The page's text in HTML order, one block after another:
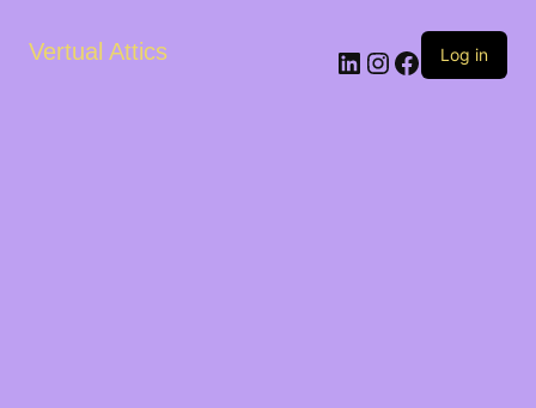
Vertual Attics LinkedIn
Instagram
Facebook
Log in